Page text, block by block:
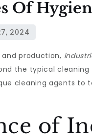
Of
production,
the typical
cleaning agents
of